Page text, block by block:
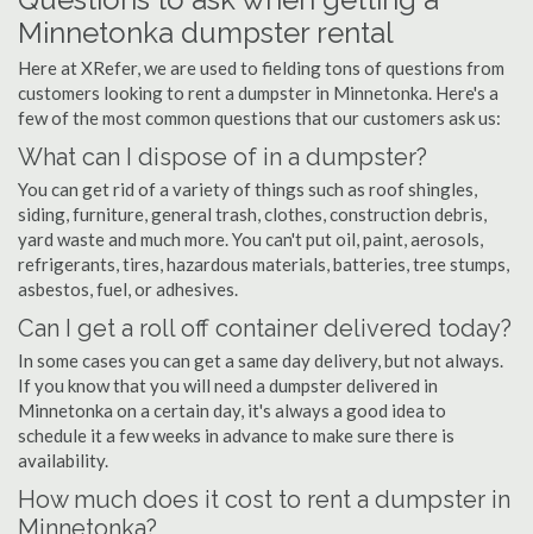
Minnetonka dumpster rental
Here at XRefer, we are used to fielding tons of questions from
customers looking to rent a dumpster in Minnetonka. Here's a
few of the most common questions that our customers ask us:
What can I dispose of in a dumpster?
You can get rid of a variety of things such as roof shingles,
siding, furniture, general trash, clothes, construction debris,
yard waste and much more. You can't put oil, paint, aerosols,
refrigerants, tires, hazardous materials, batteries, tree stumps,
asbestos, fuel, or adhesives.
Can I get a roll off container delivered today?
In some cases you can get a same day delivery, but not always.
If you know that you will need a dumpster delivered in
Minnetonka on a certain day, it's always a good idea to
schedule it a few weeks in advance to make sure there is
availability.
How much does it cost to rent a dumpster in
Minnetonka?